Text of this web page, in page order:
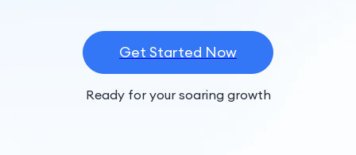
Get Started Now
Ready for your soaring growth